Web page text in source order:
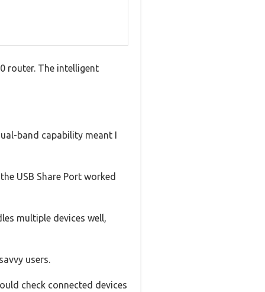
router. The intelligent
band capability meant I
USB Share Port worked
multiple devices well,
users.
check connected devices